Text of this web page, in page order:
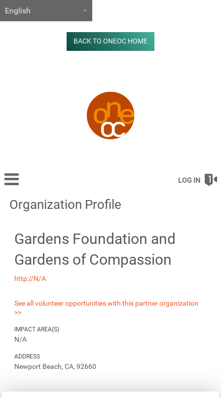
BACK TO ONEOC HOME
LOG IN
Organization Profile
Gardens Foundation and
Gardens of Compassion
http://N/A
See all volunteer opportunities with this partner organization
>>
IMPACT AREA(S)
N/A
ADDRESS
Newport Beach, CA, 92660